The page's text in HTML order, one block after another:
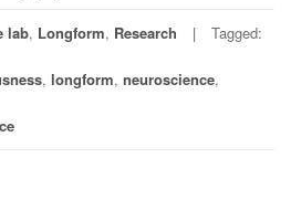
lab, Longform, Research Tagged:
, longform, neuroscience,